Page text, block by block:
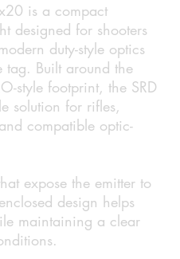
is a compact
designed for shooters
duty-style optics
tag. Built around the
style footprint, the SRD
solution for rifles,
compatible optic-
expose the emitter to
design helps
maintaining a clear